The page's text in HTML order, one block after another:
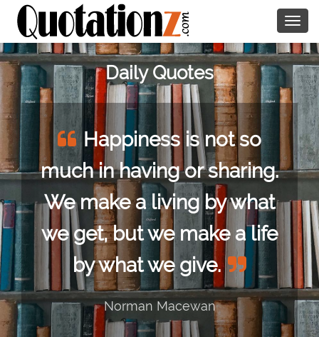
Daily Quotes
Happiness is not so
much in having or sharing.
We make a living by what
we get, but we make a life
by what we give.
Norman Macewan